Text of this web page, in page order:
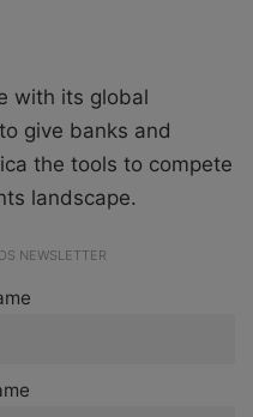
with its global
give banks and
the tools to compete
landscape.
NEWSLETTER